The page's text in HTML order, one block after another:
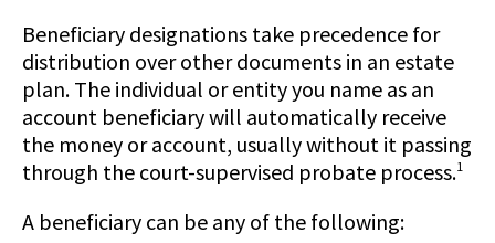
Beneficiary designations take precedence for
distribution over other documents in an estate
plan. The individual or entity you name as an
account beneficiary will automatically receive
the money or account, usually without it passing
through the court-supervised probate process.1
A beneficiary can be any of the following: